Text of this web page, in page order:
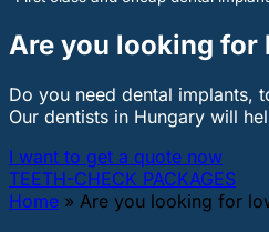
Are you looking for
Do you need dental implants,
Our dentists in Hungary will
I want to get a quote now
TEETH-CHECK PACKAGES
Home » Are you looking for